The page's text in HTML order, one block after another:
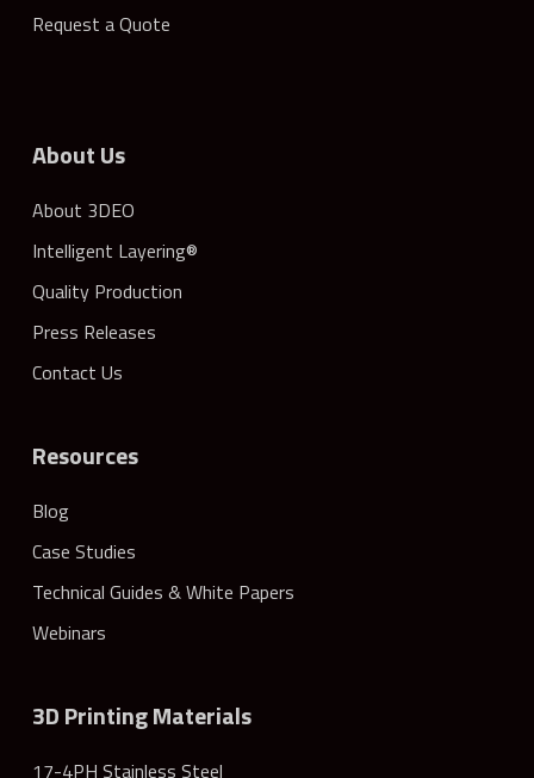
Request a Quote
About Us
About 3DEO
Intelligent Layering®
Quality Production
Press Releases
Contact Us
Resources
Blog
Case Studies
Technical Guides & White Papers
Webinars
3D Printing Materials
17-4PH Stainless Steel